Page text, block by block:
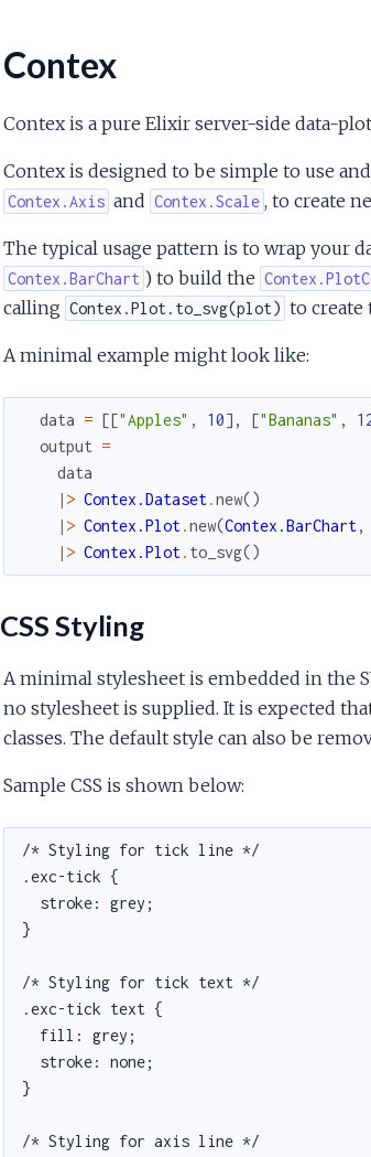
Contex
Contex is a pure Elixir server-side data-
Contex is designed to be simple to use
Contex.Axis and Contex.Scale , to create
The typical usage pattern is to wrap your
Contex.BarChart ) to build the
calling Contex.Plot.to_svg(plot) to create
A minimal example might look like:
data = [["Apples" , 10] , ["Bananas" ,
output =
data
|> Contex.Dataset.new()
|> Contex.Plot.new(Contex.BarChart,
|> Contex.Plot. to_svg()
CSS Styling
A minimal stylesheet is embedded in the
no stylesheet is supplied. It is expected
classes. The default style can also be
Sample CSS is shown below:
/* Styling for tick line */
.exc-tick {
  stroke: grey;
}
/* Styling for tick text */
.exc-tick text {
  fill: grey;
  stroke: none;
}
/* Styling for axis line */